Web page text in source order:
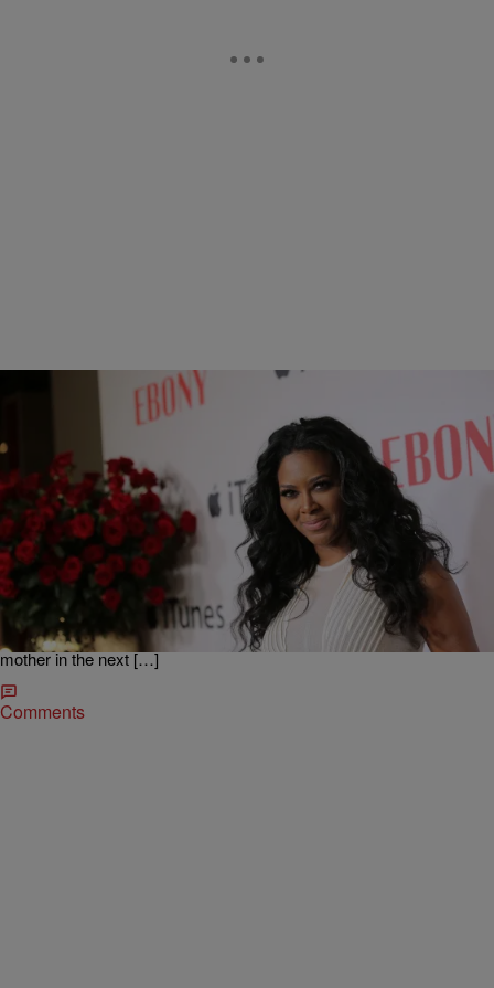
NEWS & GOSSIP | Written By: D.L. Hughley
Baby On Board? Kenya Moore Says She’s
‘Obsessed’ With Becoming A Mother
Dear Andy Cohen, “Kenya’s Having A Baby” sounds like a great title
for a spinoff show. According to The YBF, RHOA star Kenya Moore
is on a mission to get pregnant this year. “I am working on
undergoing IVF again in the next few months, so I hope to be a
mother in the next […]
Comments